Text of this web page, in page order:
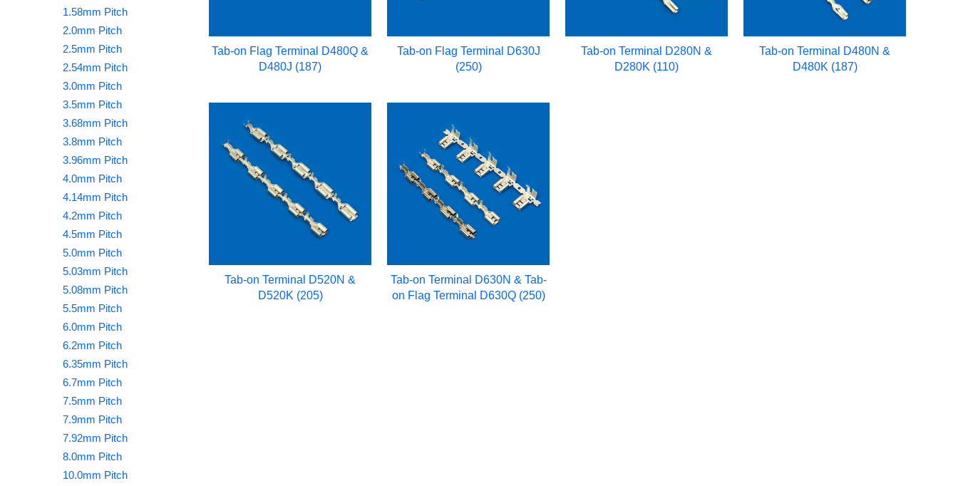
Tab-on Flag Terminal D480Q &
D480J (187)
Tab-on Flag Terminal D630J
(250)
Tab-on Terminal D280N &
D280K (110)
Tab-on Terminal D480N &
D480K (187)
Tab-on Terminal D520N &
D520K (205)
Tab-on Terminal D630N & Tab-
on Flag Terminal D630Q (250)
1.58mm Pitch
2.0mm Pitch
2.5mm Pitch
2.54mm Pitch
3.0mm Pitch
3.5mm Pitch
3.68mm Pitch
3.8mm Pitch
3.96mm Pitch
4.0mm Pitch
4.14mm Pitch
4.2mm Pitch
4.5mm Pitch
5.0mm Pitch
5.03mm Pitch
5.08mm Pitch
5.5mm Pitch
6.0mm Pitch
6.2mm Pitch
6.35mm Pitch
6.7mm Pitch
7.5mm Pitch
7.9mm Pitch
7.92mm Pitch
8.0mm Pitch
10.0mm Pitch